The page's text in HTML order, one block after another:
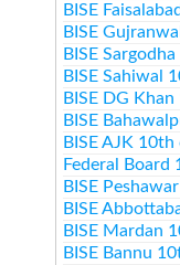
BISE
BISE
BISE
BISE Sahiwal
BISE DG
BISE
BISE AJK
Federal Board
BISE
BISE
BISE Mardan
BISE Bannu